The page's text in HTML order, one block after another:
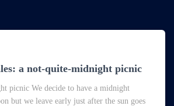
a not-quite-midnight picnic
picnic We decide to have a midnight
but we leave early just after the sun goes